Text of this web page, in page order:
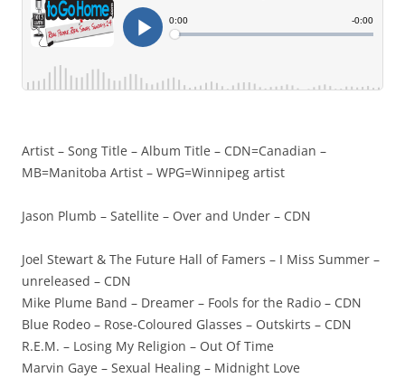
Artist – Song Title – Album Title – CDN=Canadian –
MB=Manitoba Artist – WPG=Winnipeg artist
Jason Plumb – Satellite – Over and Under – CDN
Joel Stewart & The Future Hall of Famers – I Miss Summer –
unreleased – CDN
Mike Plume Band – Dreamer – Fools for the Radio – CDN
Blue Rodeo – Rose-Coloured Glasses – Outskirts – CDN
R.E.M. – Losing My Religion – Out Of Time
Marvin Gaye – Sexual Healing – Midnight Love